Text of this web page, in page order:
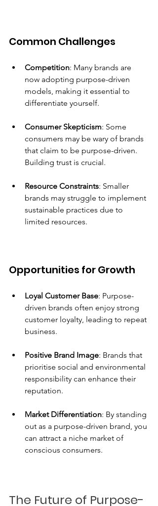
Common Challenges
Competition: Many brands are
now adopting purpose-driven
models, making it essential to
differentiate yourself.
Consumer Skepticism: Some
consumers may be wary of brands
that claim to be purpose-driven.
Building trust is crucial.
Resource Constraints: Smaller
brands may struggle to implement
sustainable practices due to
limited resources.
Opportunities for Growth
Loyal Customer Base: Purpose-
driven brands often enjoy strong
customer loyalty, leading to repeat
business.
Positive Brand Image: Brands that
prioritise social and environmental
responsibility can enhance their
reputation.
Market Differentiation: By standing
out as a purpose-driven brand, you
can attract a niche market of
conscious consumers.
The Future of Purpose-